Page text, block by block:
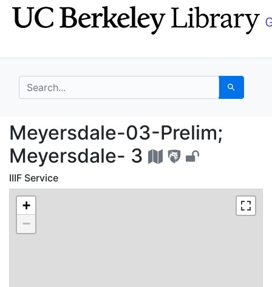
Skip
to
Skip to
main
search for Search
Meyersdale-03-
Meyersdale-03-Prelim;
Meyersdale- 3
IIIF Service
+
−